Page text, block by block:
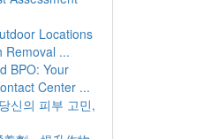
Locations
Removal ...
BPO: Your
Center ...
신의 피부 고민,